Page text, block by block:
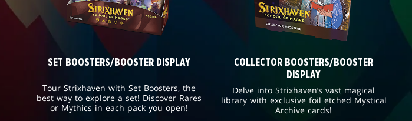
SET BOOSTERS/BOOSTER DISPLAY
Tour Strixhaven with Set Boosters, the
best way to explore a set! Discover Rares
or Mythics in each pack you open!
COLLECTOR BOOSTERS/BOOSTER
DISPLAY
Delve into Strixhaven’s vast magical
library with exclusive foil etched Mystical
Archive cards!